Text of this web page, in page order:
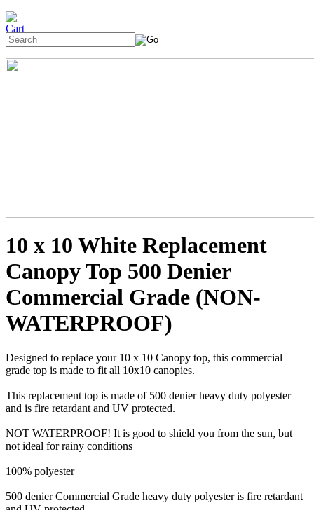
10 x 10 White Replacement
Canopy Top 500 Denier
Commercial Grade (NON-
WATERPROOF)
Designed to replace your 10 x 10 Canopy top, this commercial
grade top is made to fit all 10x10 canopies.
This replacement top is made of 500 denier heavy duty polyester
and is fire retardant and UV protected.
NOT WATERPROOF! It is good to shield you from the sun, but
not ideal for rainy conditions
100% polyester
500 denier Commercial Grade heavy duty polyester is fire retardant